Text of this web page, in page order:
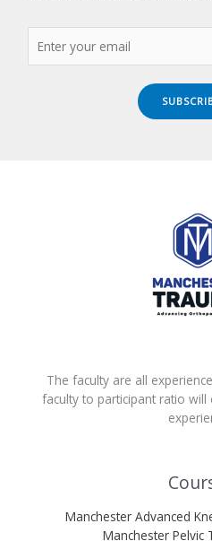
The faculty are all
faculty to participant ratio
Manchester Advanced
Manchester Pelvic